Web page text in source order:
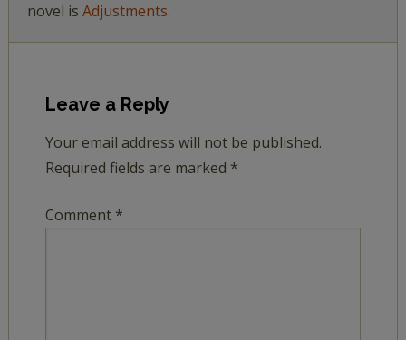
novel is Adjustments.
Leave a Reply
Your email address will not be published.
Required fields are marked *
Comment *